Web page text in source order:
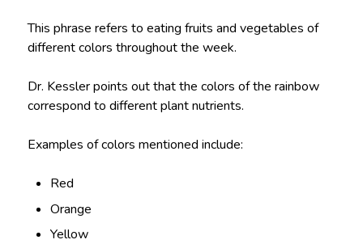
This phrase refers to eating fruits and vegetables of
different colors throughout the week.
Dr. Kessler points out that the colors of the rainbow
correspond to different plant nutrients.
Examples of colors mentioned include:
Red
Orange
Yellow